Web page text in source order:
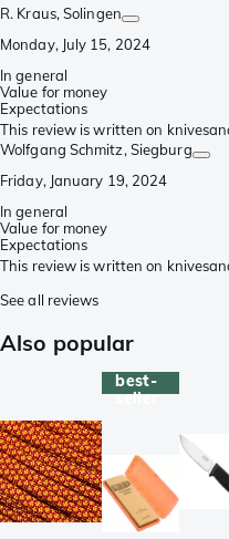
R. Kraus, Solingen
Monday, July 15, 2024
In general
Value for money
Expectations
This review is written on
Wolfgang Schmitz, Siegburg
Friday, January 19, 2024
In general
Value for money
Expectations
This review is written on
See all reviews
Also popular
best-
seller